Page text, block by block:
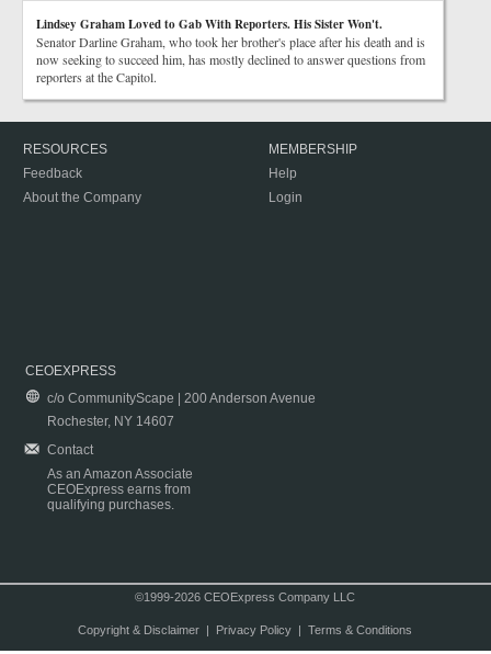
Lindsey Graham Loved to Gab With Reporters. His Sister Won't.
Senator Darline Graham, who took her brother's place after his death and is
now seeking to succeed him, has mostly declined to answer questions from
reporters at the Capitol.
RESOURCES
Feedback
About the Company
MEMBERSHIP
Help
Login
CEOEXPRESS
c/o CommunityScape | 200 Anderson Avenue
Rochester, NY 14607
Contact
As an Amazon Associate
CEOExpress earns from
qualifying purchases.
©1999-2026 CEOExpress Company LLC
Copyright & Disclaimer| Privacy Policy| Terms & Conditions